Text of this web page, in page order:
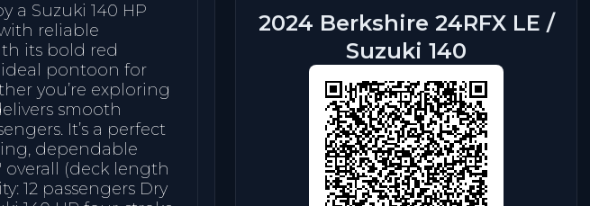
a Suzuki 140 HP
reliable
its bold red
ideal pontoon for
you’re exploring
smooth
It’s a perfect
dependable
overall (deck length
12 passengers Dry
2024 Berkshire 24RFX LE /
Suzuki 140